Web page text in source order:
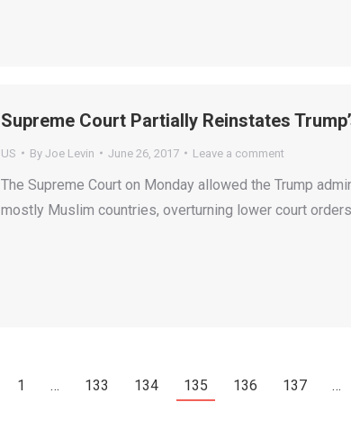
Supreme Court Partially Reinstates
US By Joe Levin June 26, 2017 Leave a comment
The Supreme Court on Monday allowed the Trump
mostly Muslim countries, overturning lower court
1 … 133 134 135 136 137 …